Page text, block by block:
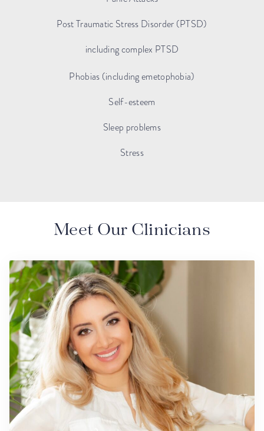
Post Traumatic Stress Disorder (PTSD)
including complex PTSD
Phobias (including emetophobia)
Self-esteem
Sleep problems
Stress
Meet Our Clinicians